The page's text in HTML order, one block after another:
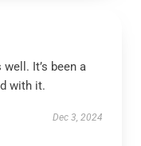
It’s been a
with it.
Dec 3, 2024